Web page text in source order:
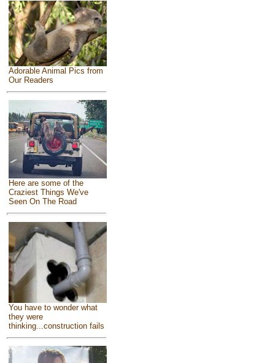
Adorable Animal Pics from
Our Readers
Here are some of the
Craziest Things We've
Seen On The Road
You have to wonder what
they were
thinking...construction fails